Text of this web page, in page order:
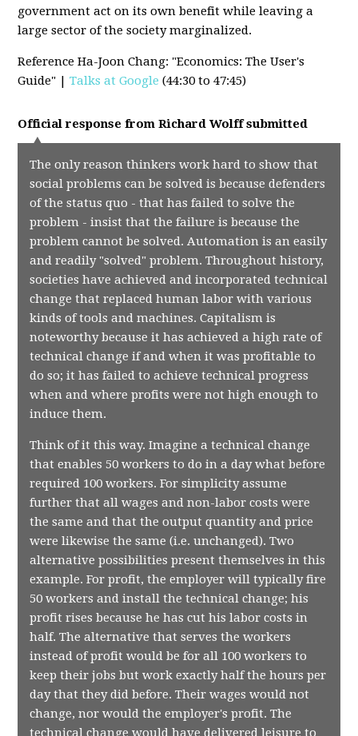
government act on its own benefit while leaving a
large sector of the society marginalized.
Reference Ha-Joon Chang: "Economics: The User's
Guide" |Talks at Google (44:30 to 47:45)
Official response fromRichard Wolff submitted
The only reason thinkers work hard to show that
social problems can be solved is because defenders
of the status quo - that has failed to solve the
problem - insist that the failure is because the
problem cannot be solved. Automation is an easily
and readily "solved" problem. Throughout history,
societies have achieved and incorporated technical
change that replaced human labor with various
kinds of tools and machines. Capitalism is
noteworthy because it has achieved a high rate of
technical change if and when it was profitable to
do so; it has failed to achieve technical progress
when and where profits were not high enough to
induce them.
Think of it this way. Imagine a technical change
that enables 50 workers to do in a day what before
required 100 workers. For simplicity assume
further that all wages and non-labor costs were
the same and that the output quantity and price
were likewise the same (i.e. unchanged). Two
alternative possibilities present themselves in this
example. For profit, the employer will typically fire
50 workers and install the technical change; his
profit rises because he has cut his labor costs in
half. The alternative that serves the workers
instead of profit would be for all 100 workers to
keep their jobs but work exactly half the hours per
day that they did before. Their wages would not
change, nor would the employer's profit. The
technical change would have delivered leisure to